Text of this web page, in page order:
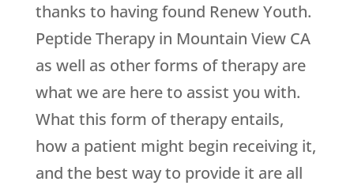
thanks to having found Renew Youth.
Peptide Therapy in Mountain View CA
as well as other forms of therapy are
what we are here to assist you with.
What this form of therapy entails,
how a patient might begin receiving it,
and the best way to provide it are all